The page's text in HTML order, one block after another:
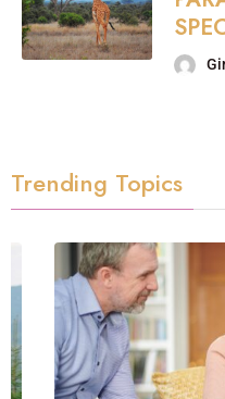
Trending Topics